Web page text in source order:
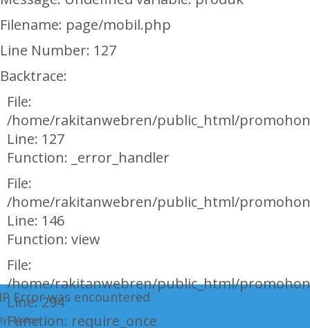
Filename: page/mobil.php
Line Number: 127
Backtrace:
File:
/home/rakitanwebren/public_html/
Line: 127
Function: _error_handler
File:
/home/rakitanwebren/public_html/
Line: 146
Function: view
File:
/home/rakitanwebren/public_html/
Line: 294
Function: require_once
Error was encountered
Notice